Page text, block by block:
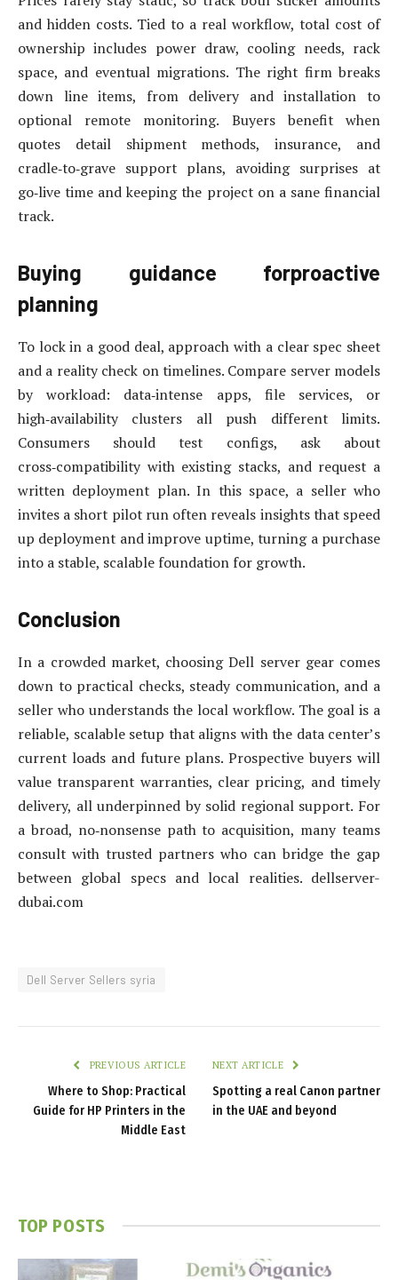
and hidden costs. Tied to a real workflow, total cost of
ownership includes power draw, cooling needs, rack
space, and eventual migrations. The right firm breaks
down line items, from delivery and installation to
optional remote monitoring. Buyers benefit when
quotes detail shipment methods, insurance, and
cradle‑to‑grave support plans, avoiding surprises at
go‑live time and keeping the project on a sane financial
track.
Buying guidance forproactive
planning
To lock in a good deal, approach with a clear spec sheet
and a reality check on timelines. Compare server models
by workload: data‑intense apps, file services, or
high‑availability clusters all push different limits.
Consumers should test configs, ask about
cross‑compatibility with existing stacks, and request a
written deployment plan. In this space, a seller who
invites a short pilot run often reveals insights that speed
up deployment and improve uptime, turning a purchase
into a stable, scalable foundation for growth.
Conclusion
In a crowded market, choosing Dell server gear comes
down to practical checks, steady communication, and a
seller who understands the local workflow. The goal is a
reliable, scalable setup that aligns with the data center’s
current loads and future plans. Prospective buyers will
value transparent warranties, clear pricing, and timely
delivery, all underpinned by solid regional support. For
a broad, no‑nonsense path to acquisition, many teams
consult with trusted partners who can bridge the gap
between global specs and local realities. dellserver-
dubai.com
Dell Server Sellers syria
PREVIOUS ARTICLE
Where to Shop: Practical
Guide for HP Printers in the
Middle East
NEXT ARTICLE
Spotting a real Canon partner
in the UAE and beyond
TOP POSTS